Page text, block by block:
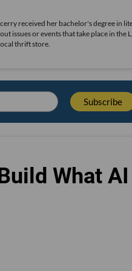
received her bachelor's degree in
issues or events that take place in the
thrift store.
What AI